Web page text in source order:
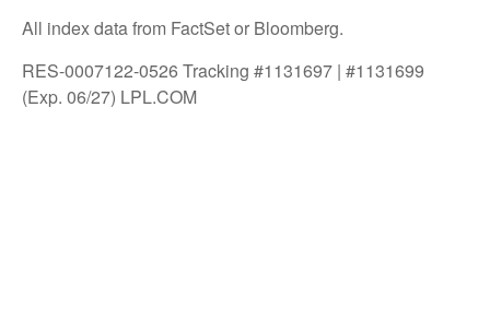
All index data from FactSet or Bloomberg.
RES-0007122-0526 Tracking #1131697 | #1131699
(Exp. 06/27) LPL.COM